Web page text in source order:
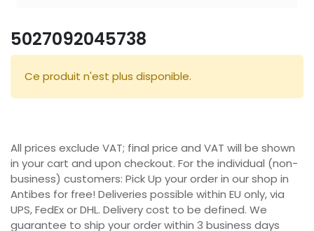
5027092045738
Ce produit n'est plus disponible.
All prices exclude VAT; final price and VAT will be shown
in your cart and upon checkout. For the individual (non-
business) customers: Pick Up your order in our shop in
Antibes for free! Deliveries possible within EU only, via
UPS, FedEx or DHL. Delivery cost to be defined. We
guarantee to ship your order within 3 business days